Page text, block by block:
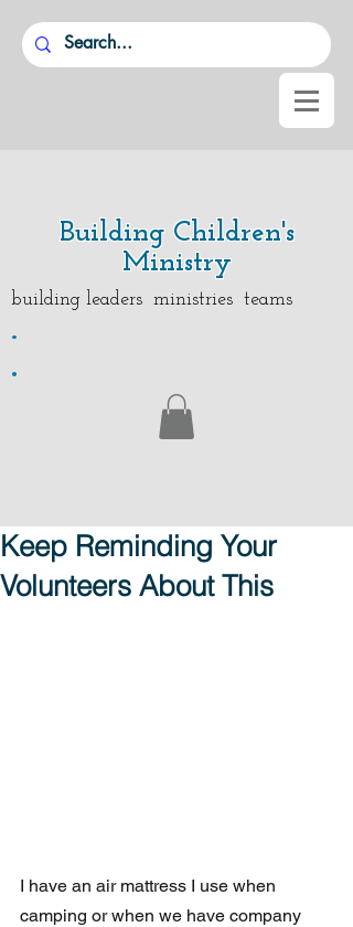
Building Children's
Ministry
building leaders ministries teams
.
.
Keep Reminding Your
Volunteers About This
I have an air mattress I use when
camping or when we have company